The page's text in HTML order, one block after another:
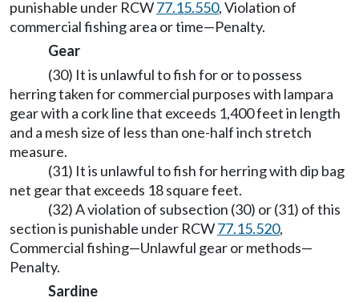
punishable under RCW77.15.550, Violation of
commercial fishing area or time—Penalty.
Gear
(30) It is unlawful to fish for or to possess
herring taken for commercial purposes with lampara
gear with a cork line that exceeds 1,400 feet in length
and a mesh size of less than one-half inch stretch
measure.
(31) It is unlawful to fish for herring with dip bag
net gear that exceeds 18 square feet.
(32) A violation of subsection (30) or (31) of this
section is punishable under RCW77.15.520,
Commercial fishing—Unlawful gear or methods—
Penalty.
Sardine